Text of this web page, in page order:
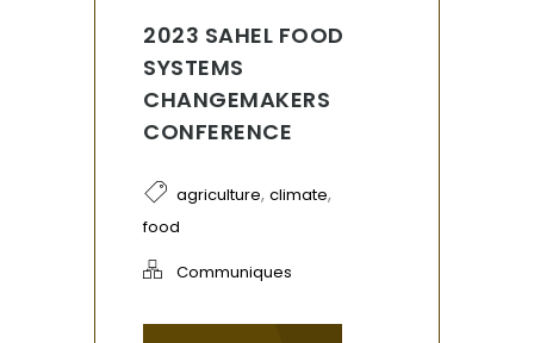
2023 SAHEL FOOD
SYSTEMS
CHANGEMAKERS
CONFERENCE
agriculture, climate,
food
Communiques